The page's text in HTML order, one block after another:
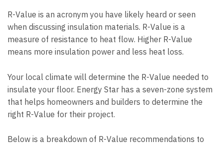
R-Value is an acronym you have likely heard or seen
when discussing insulation materials. R-Value is a
measure of resistance to heat flow. Higher R-Value
means more insulation power and less heat loss.
Your local climate will determine the R-Value needed to
insulate your floor. Energy Star has a seven-zone system
that helps homeowners and builders to determine the
right R-Value for their project.
Below is a breakdown of R-Value recommendations to